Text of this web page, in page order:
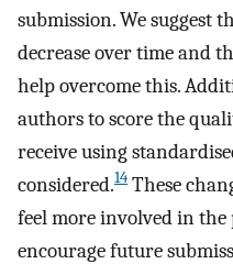
submission. We suggest
decrease over time and
help overcome this.
authors to score the
receive using
considered.14 These
feel more involved in the
encourage future